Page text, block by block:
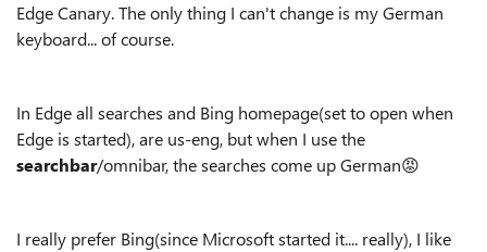
Edge Canary. The only thing I can't change is my German
keyboard... of course.
In Edge all searches and Bing homepage(set to open when
Edge is started), are us-eng, but when I use the
searchbar/omnibar, the searches come up German😡
I really prefer Bing(since Microsoft started it.... really), I like